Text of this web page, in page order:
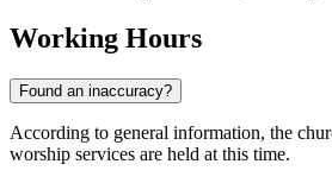
Working Hours
Found an inaccuracy?
According to general information, the
worship services are held at this time.